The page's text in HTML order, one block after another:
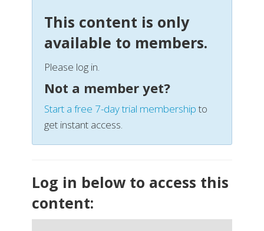
This content is only
available to members.
Please log in.
Not a member yet?
Start a free 7-day trial membershipto
get instant access.
Log in below to access this
content: